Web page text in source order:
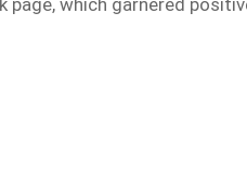
which garnered